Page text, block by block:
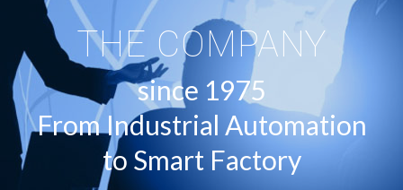
THE COMPANY
since 1975
From Industrial Automation
to Smart Factory